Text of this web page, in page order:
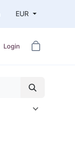
EUR
Login